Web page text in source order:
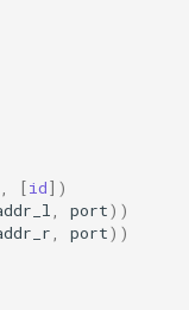
[id])
port))
port))